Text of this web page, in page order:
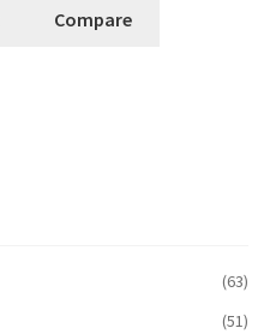
Compare
(63)
(51)